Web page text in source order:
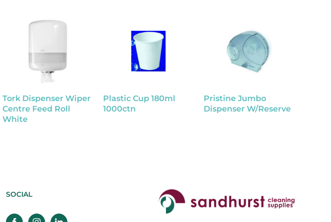
Tork Dispenser Wiper
Centre Feed Roll
White
Plastic Cup 180ml
1000ctn
Pristine Jumbo
Dispenser W/Reserve
SOCIAL